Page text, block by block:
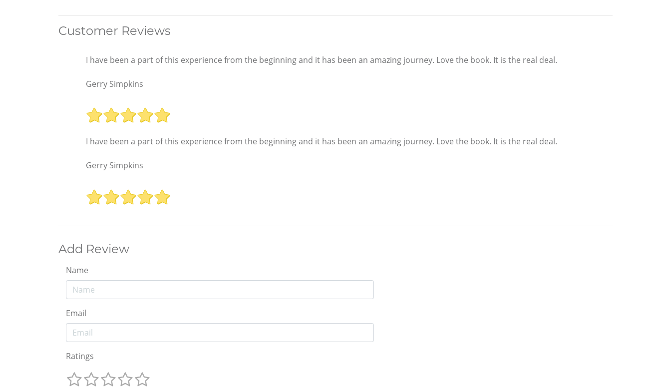
Customer Reviews
I have been a part of this experience from the beginning and it has been an amazing journey. Love the book. It is the real deal.
Gerry Simpkins
I have been a part of this experience from the beginning and it has been an amazing journey. Love the book. It is the real deal.
Gerry Simpkins
Add Review
Name
Email
Ratings